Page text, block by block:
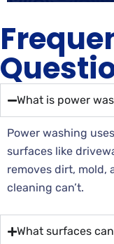
What is power
Power washing
surfaces like
removes dirt, mold,
cleaning can’t.
What surfaces